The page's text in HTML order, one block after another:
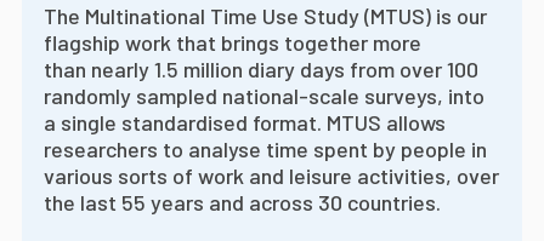
The Multinational Time Use Study (MTUS) is our
flagship work that brings together more
than nearly 1.5 million diary days from over 100
randomly sampled national-scale surveys, into
a single standardised format. MTUS allows
researchers to analyse time spent by people in
various sorts of work and leisure activities, over
the last 55 years and across 30 countries.